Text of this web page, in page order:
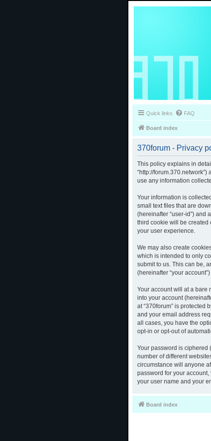
Quick links FAQ
Board index
370forum - Privacy
This policy explains in
“http://forum.370.network”)
use any information
Your information is
small text files that are
(hereinafter “user-id”) and
third cookie will be created
your user experience.
We may also create
which is intended to only
submit to us. This can be,
(hereinafter “your
Your account will at a bare
into your account
at “370forum” is protected
and your email address
all cases, you have the
opt-in or opt-out of
Your password is ciphered
number of different
circumstance will anyone
password for your account,
your user name and your
Board index